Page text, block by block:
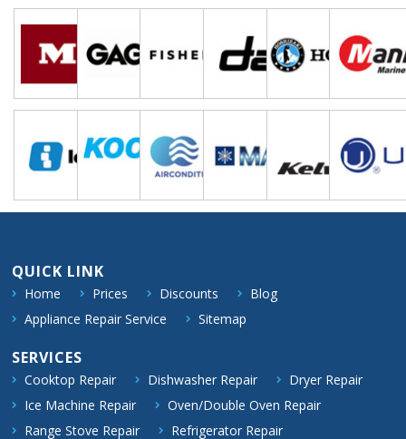
QUICK LINK
Home Prices Discounts
Blog
Appliance Repair Service
Sitemap
SERVICES
Cooktop Repair Dishwasher Repair
Dryer Repair
Ice Machine Repair
Oven/Double Oven Repair
Range Stove Repair
Refrigerator Repair